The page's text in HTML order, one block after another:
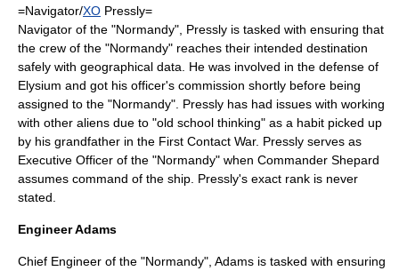
=Navigator/XO Pressly=
Navigator of the "Normandy", Pressly is tasked with ensuring that
the crew of the "Normandy" reaches their intended destination
safely with geographical data. He was involved in the defense of
Elysium and got his officer's commission shortly before being
assigned to the "Normandy". Pressly has had issues with working
with other aliens due to "old school thinking" as a habit picked up
by his grandfather in the First Contact War. Pressly serves as
Executive Officer of the "Normandy" when Commander Shepard
assumes command of the ship. Pressly's exact rank is never
stated.
Engineer Adams
Chief Engineer of the "Normandy", Adams is tasked with ensuring